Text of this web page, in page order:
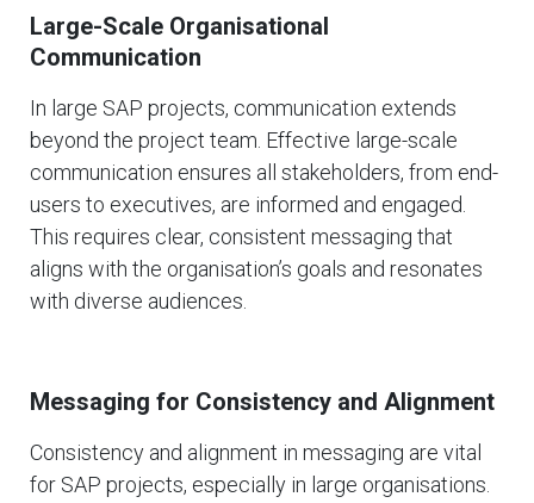
Large-Scale Organisational
Communication
In large SAP projects, communication extends
beyond the project team. Effective large-scale
communication ensures all stakeholders, from end-
users to executives, are informed and engaged.
This requires clear, consistent messaging that
aligns with the organisation’s goals and resonates
with diverse audiences.
Messaging for Consistency and Alignment
Consistency and alignment in messaging are vital
for SAP projects, especially in large organisations.